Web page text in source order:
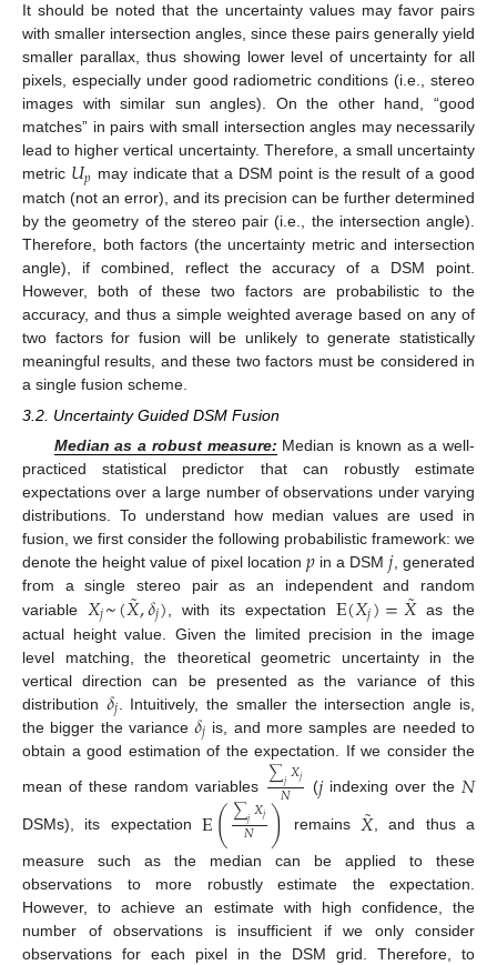
It should be noted that the uncertainty values may favor pairs
with smaller intersection angles, since these pairs generally yield
smaller parallax, thus showing lower level of uncertainty for all
pixels, especially under good radiometric conditions (i.e., stereo
images with similar sun angles). On the other hand, “good
matches” in pairs with small intersection angles may necessarily
lead to higher vertical uncertainty. Therefore, a small uncertainty
metric 𝑈𝑝 may indicate that a DSM point is the result of a good
match (not an error), and its precision can be further determined
by the geometry of the stereo pair (i.e., the intersection angle).
Therefore, both factors (the uncertainty metric and intersection
angle), if combined, reflect the accuracy of a DSM point.
However, both of these two factors are probabilistic to the
accuracy, and thus a simple weighted average based on any of
two factors for fusion will be unlikely to generate statistically
meaningful results, and these two factors must be considered in
a single fusion scheme.
3.2. Uncertainty Guided DSM Fusion
Median as a robust measure: Median is known as a well-
practiced statistical predictor that can robustly estimate
expectations over a large number of observations under varying
distributions. To understand how median values are used in
fusion, we first consider the following probabilistic framework: we
denote the height value of pixel location 𝑝in a DSM𝑗, generated
from a single stereo pair as an independent and random
variable 𝑋𝑗~(𝑋
˜,𝛿𝑗) , with its expectationE(𝑋𝑗)=𝑋
˜as the
actual height value. Given the limited precision in the image
level matching, the theoretical geometric uncertainty in the
vertical direction can be presented as the variance of this
distribution 𝛿𝑗 . Intuitively, the smaller the intersection angle is,
the bigger the variance𝛿𝑗 is, and more samples are needed to
obtain a good estimation of the expectation. If we consider the
mean of these random variables ∑𝑗𝑋𝑗
𝑁 (𝑗indexing over the 𝑁
DSMs), its expectation E(∑𝑗𝑋𝑗
𝑁 ) remains 𝑋
˜ , and thus a
measure such as the median can be applied to these
observations to more robustly estimate the expectation.
However, to achieve an estimate with high confidence, the
number of observations is insufficient if we only consider
observations for each pixel in the DSM grid. Therefore, to